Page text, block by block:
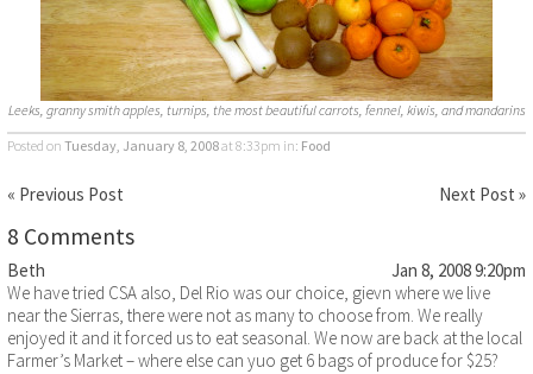
Leeks, granny smith apples, turnips, the most beautiful carrots, fennel, kiwis, and mandarins
Posted on Tuesday, January 8, 2008at 8:33pm in: Food
« Previous Post Next Post »
8 Comments
Beth
Jan 8, 2008 9:20pm
We have tried CSA also, Del Rio was our choice, gievn where we live
near the Sierras, there were not as many to choose from. We really
enjoyed it and it forced us to eat seasonal. We now are back at the local
Farmer’s Market – where else can yuo get 6 bags of produce for $25?